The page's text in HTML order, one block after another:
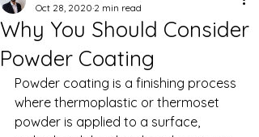
Why You Should Consider
Powder Coating
Oct 28, 2020 2 min read
Powder coating is a finishing process
where thermoplastic or thermoset
powder is applied to a surface,